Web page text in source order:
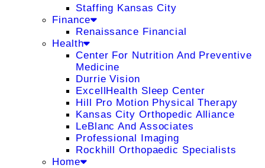
Staffing Kansas City
Finance
Renaissance Financial
Health
Center For Nutrition And Preventive
Medicine
Durrie Vision
ExcellHealth Sleep Center
Hill Pro Motion Physical Therapy
Kansas City Orthopedic Alliance
LeBlanc And Associates
Professional Imaging
Rockhill Orthopaedic Specialists
Home